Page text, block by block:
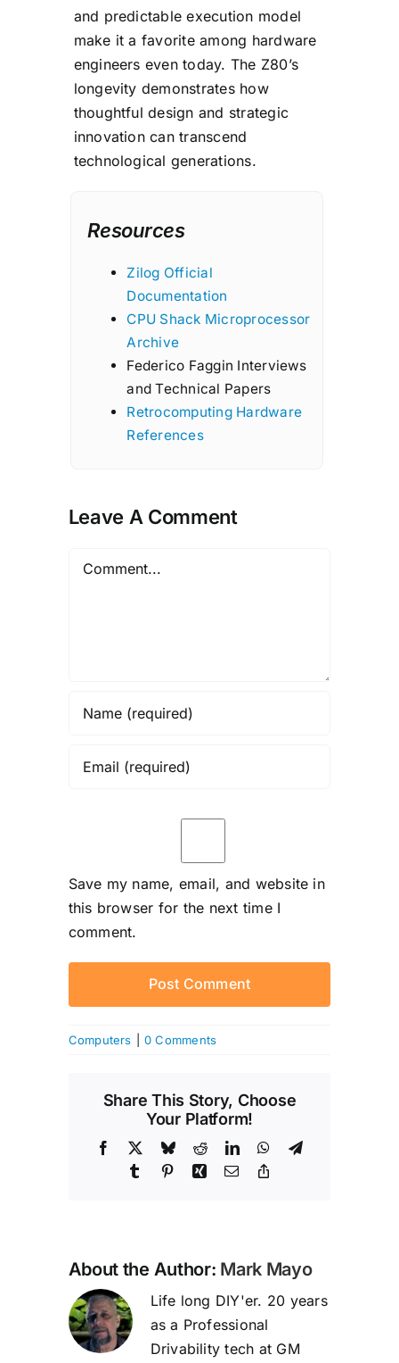
and predictable execution model
make it a favorite among hardware
engineers even today. The Z80’s
longevity demonstrates how
thoughtful design and strategic
innovation can transcend
technological generations.
Resources
Zilog Official
Documentation
CPU Shack Microprocessor
Archive
Federico Faggin Interviews
and Technical Papers
Retrocomputing Hardware
References
Leave A Comment
Save my name, email, and website in
this browser for the next time I
comment.
Computers 0 Comments
Share This Story, Choose
Your Platform!
Facebook BlueskyRedditLinkedInWhatsAppTelegram
TumblrPinterestXing Email
About the Author: Mark Mayo
Life long DIY'er. 20 years
as a Professional
Drivability tech at GM